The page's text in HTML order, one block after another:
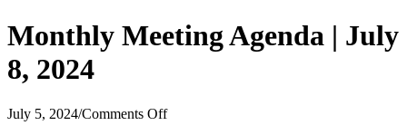
Monthly Meeting Agenda | July
8, 2024
July 5, 2024/Comments Offon